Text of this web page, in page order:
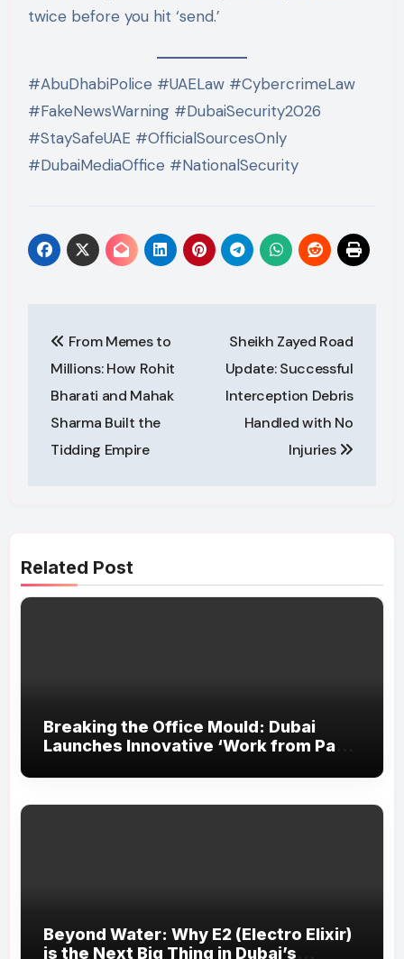
twice before you hit ‘send.’
#AbuDhabiPolice #UAELaw #CybercrimeLaw
#FakeNewsWarning #DubaiSecurity2026
#StaySafeUAE #OfficialSourcesOnly
#DubaiMediaOffice #NationalSecurity
navigation
From Memes to
Millions: How Rohit
Bharati and Mahak
Sharma Built the
Tidding Empire
Sheikh Zayed Road
Update: Successful
Interception Debris
Handled with No
Injuries
Related Post
Breaking the Office Mould: Dubai
Launches Innovative ‘Work from Park’
Beyond Water: Why E2 (Electro Elixir)
is the Next Big Thing in Dubai’s